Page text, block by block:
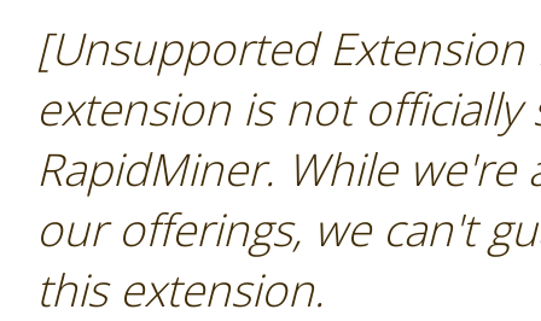
[Unsupported
extension is not
RapidMiner. While
our offerings, we can't
this extension.